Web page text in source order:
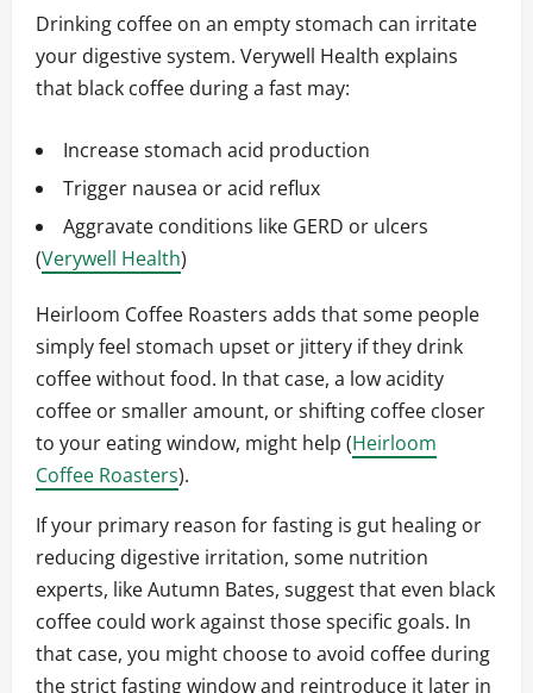
Drinking coffee on an empty stomach can irritate
your digestive system. Verywell Health explains
that black coffee during a fast may:
Increase stomach acid production
Trigger nausea or acid reflux
Aggravate conditions like GERD or ulcers
(Verywell Health)
Heirloom Coffee Roasters adds that some people
simply feel stomach upset or jittery if they drink
coffee without food. In that case, a low acidity
coffee or smaller amount, or shifting coffee closer
to your eating window, might help (Heirloom
Coffee Roasters).
If your primary reason for fasting is gut healing or
reducing digestive irritation, some nutrition
experts, like Autumn Bates, suggest that even black
coffee could work against those specific goals. In
that case, you might choose to avoid coffee during
the strict fasting window and reintroduce it later in